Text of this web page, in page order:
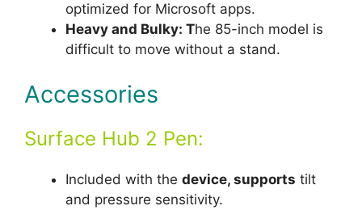
optimized for Microsoft apps.
Heavy and Bulky: The 85-inch model is
difficult to move without a stand.
Accessories
Surface Hub 2 Pen:
Included with the device, supports tilt
and pressure sensitivity.